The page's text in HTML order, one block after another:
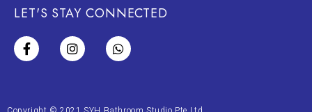
LET'S STAY CONNECTED